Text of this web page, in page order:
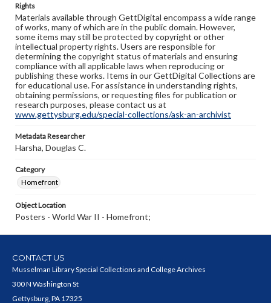
Rights
Materials available through GettDigital encompass a wide range
of works, many of which are in the public domain. However,
some items may still be protected by copyright or other
intellectual property rights. Users are responsible for
determining the copyright status of materials and ensuring
compliance with all applicable laws when reproducing or
publishing these works. Items in our GettDigital Collections are
for educational use. For assistance in understanding rights,
obtaining permissions, or requesting files for publication or
research purposes, please contact us at
www.gettysburg.edu/special-collections/ask-an-archivist
Metadata Researcher
Harsha, Douglas C.
Category
Homefront
Object Location
Posters - World War II - Homefront;
CONTACT US
Musselman Library Special Collections and College Archives
300 N Washington St
Gettysburg, PA 17325